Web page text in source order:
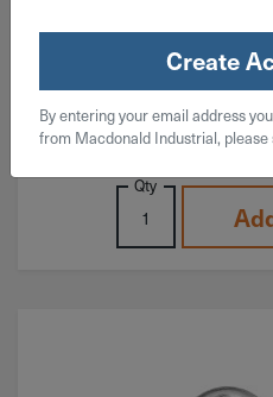
$
Available
Qty
Create
By entering your email address
from Macdonald Industrial, please